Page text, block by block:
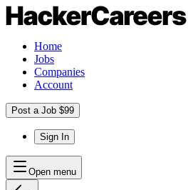
Home
Jobs
Companies
Account
Post a Job $99
Sign In
Open menu